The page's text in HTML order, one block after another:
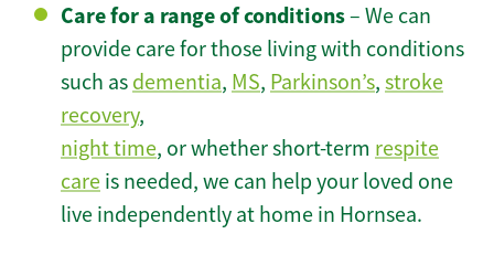
Care for a range of conditions– We can
provide care for those living with conditions
such as dementia, MS, Parkinson’s, stroke
recovery,
night time, or whether short-term respite
care is needed, we can help your loved one
live independently at home in Hornsea.